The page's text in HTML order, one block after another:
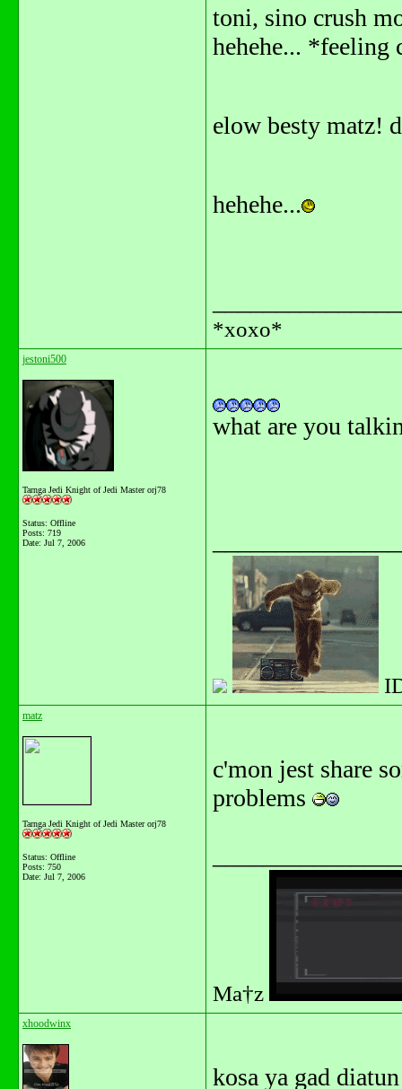
toni, sino crush
hehehe... *feeling
elow besty matz!
hehehe...
*xoxo*
jestoni500
Tarnga Jedi Knight of Jedi Master orj78
Status: Offline
Posts: 719
Date: Jul 7, 2006
what are you
matz
Tarnga Jedi Knight of Jedi Master orj78
Status: Offline
Posts: 750
Date: Jul 7, 2006
c'mon jest share
problems
Ma†z
xhoodwinx
kosa ya gad